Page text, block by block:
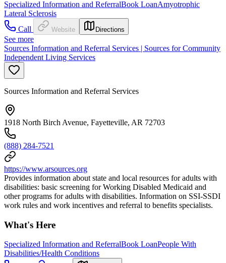
Specialized Information and ReferralBook LoanAmyotrophic
Lateral Sclerosis
Call
Website Directions
See more
Sources Information and Referral Services | Sources for Community
Independent Living Services
Sources Information and Referral Services
1918 North Birch Avenue, Fayetteville, AR 72703
(888) 284-7521
https://www.arsources.org
Provides information about state and local resources for adults with
disabilities: basic screening for Working Disabled Medicaid and
other programs for adults with disabilities. Information on SSI-SSDI
work rules and work incentives and referral to benefits specialists.
What's Here
Specialized Information and ReferralBook LoanPeople With
Disabilities/Health Conditions